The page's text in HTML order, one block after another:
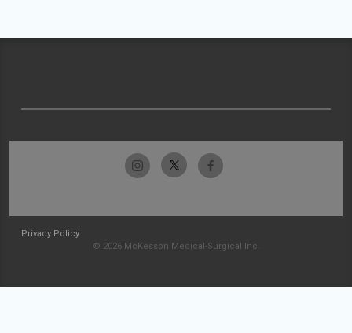
Privacy Policy
© 2026 McKesson Medical-Surgical Inc.